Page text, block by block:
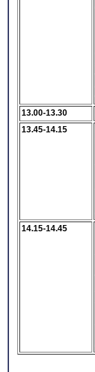
13.00-13.30
13.45-14.15
14.15-14.45